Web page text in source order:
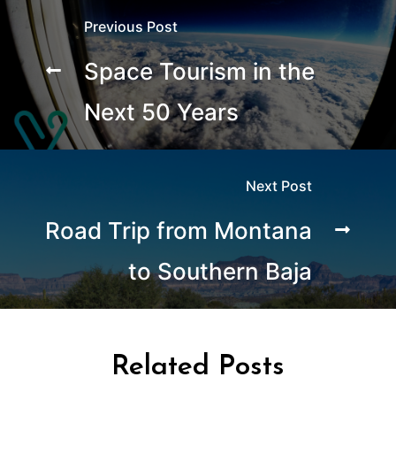
Previous Post
Space Tourism in the
Next 50 Years
Next Post
Road Trip from Montana
to Southern Baja
Related Posts